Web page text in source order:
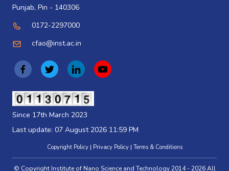
Punjab, Pin - 140306
0172-2297000
cfao@inst.ac.in
(
p
e
n
i
(
p
e
n
i
(
p
e
n
s
i
(
n
i
in
new
Since 17th March 2023
Last update: 07 August 2026 11:59 PM
Copyright Policy Privacy Policy Terms & Conditions
© Copyright Institute of Nano Science and Technology 2014 - 2026 All